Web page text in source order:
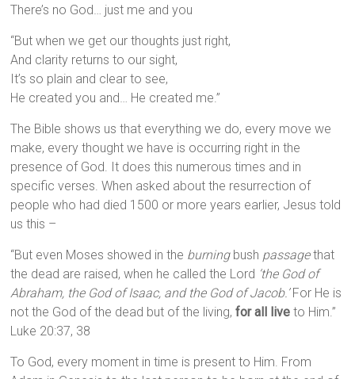
There’s no God… just me and you
“But when we get our thoughts just right,
And clarity returns to our sight,
It’s so plain and clear to see,
He created you and… He created me.”
The Bible shows us that everything we do, every move we
make, every thought we have is occurring right in the
presence of God. It does this numerous times and in
specific verses. When asked about the resurrection of
people who had died 1500 or more years earlier, Jesus told
us this –
“But even Moses showed in the burningbush passagethat
the dead are raised, when he called the Lord ‘the God of
Abraham, the God of Isaac, and the God of Jacob.’For He is
not the God of the dead but of the living,for all live to Him.”
Luke 20:37, 38
To God, every moment in time is present to Him. From